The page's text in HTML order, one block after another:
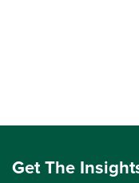
Get The